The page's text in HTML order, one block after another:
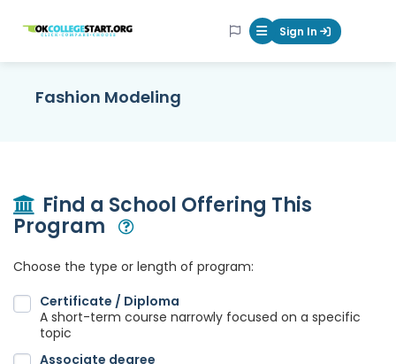
OKcollegestart Mobile Menu
Sign In
Fashion Modeling
Find a School Offering This
Program
Choose the type or length of program:
Certificate / Diploma
A short-term course narrowly focused on a specific
topic
Associate degree